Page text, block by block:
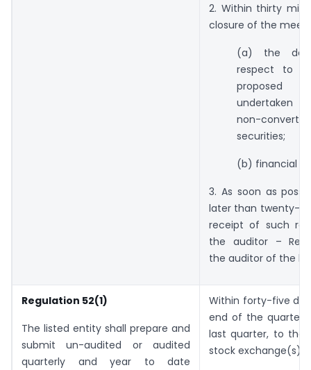
2. Within thirty
closure of the
(a) the
respect to
undertaken
non-
securities;
(b) financial
3. As soon as
later than twenty-
receipt of such
the auditor –
the auditor of the
Regulation 52(1)
The listed entity shall prepare and
submit un-audited or audited
quarterly and year to date
Within forty-five
end of the quarter,
last quarter, to the
stock exchange(s).